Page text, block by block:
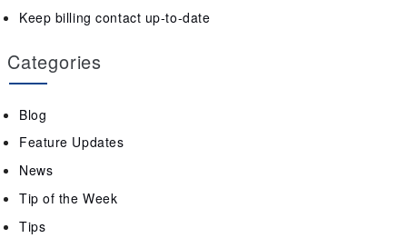
Keep billing contact up-to-date
Categories
Blog
Feature Updates
News
Tip of the Week
Tips